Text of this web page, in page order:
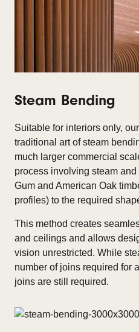
Steam Bending
Suitable for interiors only,
traditional art of steam
much larger commercial
process involving steam
Gum and American Oak
profiles) to the required
This method creates
and ceilings and allows
vision unrestricted. While
number of joins required for
joins are still required.